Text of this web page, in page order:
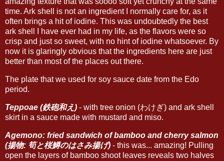
time. Ark shell is not an ingredient I normally care for, as it
often brings a hit of iodine. This was undoubtedly the best
ark shell I have ever had in my life, as the flavors were so
crisp and just so sweet, with no hint of iodine whatsoever. By
now it is glaringly obvious that the ingredients here are just
better than most of the places out there.
The plate that we used for soy sauce date from the Edo
period.
Teppoae (鉄砲和え) - with tree onion (わけぎ) and ark shell
skirt in a sauce made with mustard and miso.
Agemono: fried sandwich of bamboo and cherry salmon
(揚物: 筍と桜鱒のはさみ揚げ) - this was... amazing! Pulling
open the layers of bamboo shoot leaves reveals two halves